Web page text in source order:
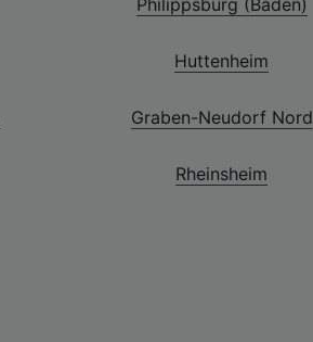
Huttenheim
Graben-Neudorf Nord
Rheinsheim